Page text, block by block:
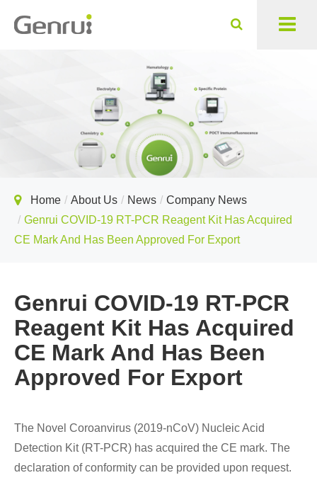
Home About Us News
Company News
Genrui COVID-19 RT-PCR Reagent Kit Has Acquired
CE Mark And Has Been Approved For Export
Genrui COVID-19 RT-PCR
Reagent Kit Has Acquired
CE Mark And Has Been
Approved For Export
The Novel Coroanvirus (2019-nCoV) Nucleic Acid
Detection Kit (RT-PCR) has acquired the CE mark. The
declaration of conformity can be provided upon request.